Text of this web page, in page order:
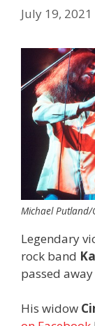
July 19, 2021
Michael Putland/
Legendary
rock band
passed
His widow